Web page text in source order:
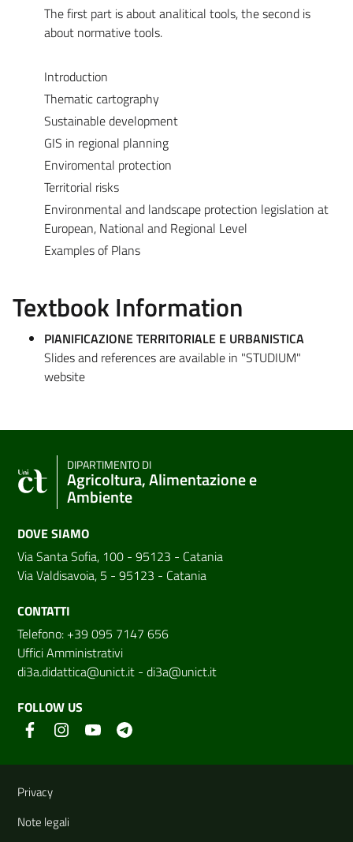
The first part is about analitical tools, the second is
about normative tools.
Introduction
Thematic cartography
Sustainable development
GIS in regional planning
Enviromental protection
Territorial risks
Environmental and landscape protection legislation at
European, National and Regional Level
Examples of Plans
Textbook Information
PIANIFICAZIONE TERRITORIALE E URBANISTICA
Slides and references are available in "STUDIUM"
website
DIPARTIMENTO DI
Agricoltura, Alimentazione e
Ambiente
DOVE SIAMO
Via Santa Sofia, 100 - 95123 - Catania
Via Valdisavoia, 5 - 95123 - Catania
CONTATTI
Telefono: +39 095 7147 656
Uffici Amministrativi
di3a.didattica@unict.it - di3a@unict.it
FOLLOW US
Useful links and information
Privacy
Note legali